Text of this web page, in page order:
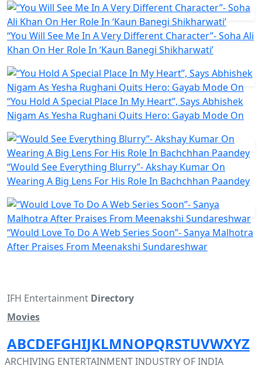
“You Will See Me In A Very Different Character”- Soha Ali
Khan On Her Role In ‘Kaun Banegi Shikharwati’
“You Hold A Special Place In My Heart”, Says Abhishek
Nigam As Yesha Rughani Quits Hero: Gayab Mode On
“Would See Everything Blurry”- Akshay Kumar On
Wearing A Big Lens For His Role In Bachchhan Paandey
“Would Love To Do A Web Series Soon”- Sanya Malhotra
After Praises From Meenakshi Sundareshwar
IFH Entertainment Directory
Movies
ABCDEFGHIJKLMNOPQRSTUVWXYZ
ARCHIVING ENTERTAINMENT INDUSTRY OF INDIA